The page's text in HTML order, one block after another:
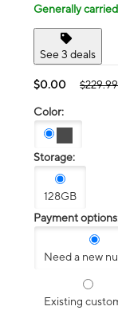
Generally carried
See 3 deals
$0.00 $229.99
Color:
Storage:
128GB
Payment
Need a new
Existing